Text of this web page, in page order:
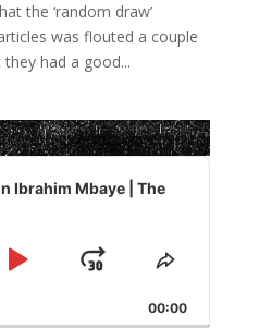
the ‘random draw’
was flouted a couple
had a good...
Ibrahim Mbaye | The
Play
Jump
Forward
Share
Episode
00:00